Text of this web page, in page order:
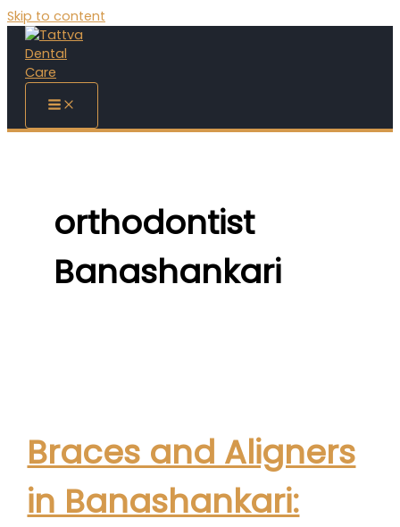
Skip to content
orthodontist
Banashankari
Braces and Aligners
in Banashankari: